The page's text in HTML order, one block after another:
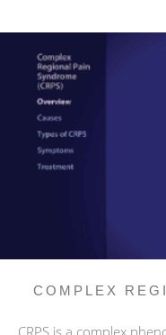
COMPLEX
CRPS is a complex